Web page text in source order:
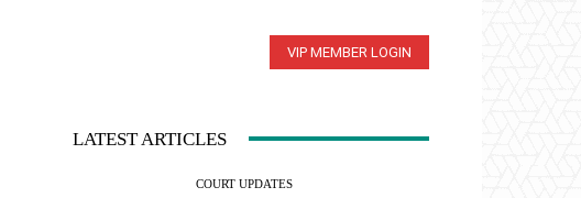
VIP MEMBER LOGIN
LATEST ARTICLES
COURT UPDATES